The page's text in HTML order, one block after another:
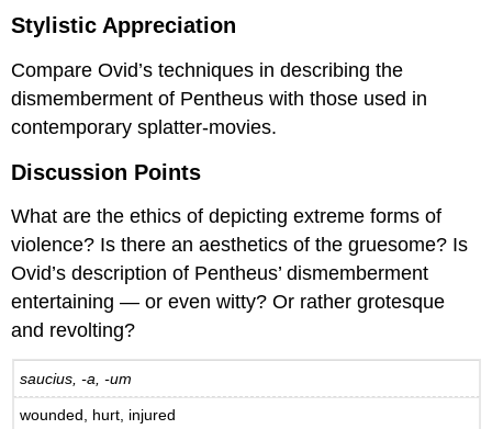
Stylistic Appreciation
Compare Ovid’s techniques in describing the
dismemberment of Pentheus with those used in
contemporary splatter-movies.
Discussion Points
What are the ethics of depicting extreme forms of
violence? Is there an aesthetics of the gruesome? Is
Ovid’s description of Pentheus’ dismemberment
entertaining — or even witty? Or rather grotesque
and revolting?
saucius, -a, -um
wounded, hurt, injured